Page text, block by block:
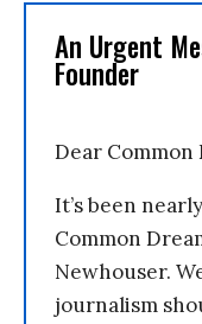
An Urgent
Founder
Dear Common
It’s been
Common
Newhouser.
journalism